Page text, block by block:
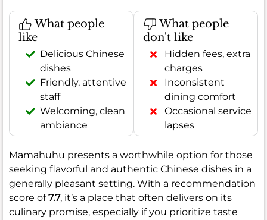
What people
like
Delicious Chinese
dishes
Friendly, attentive
staff
Welcoming, clean
ambiance
What people
don't like
Hidden fees, extra
charges
Inconsistent
dining comfort
Occasional service
lapses
Mamahuhu presents a worthwhile option for those
seeking flavorful and authentic Chinese dishes in a
generally pleasant setting. With a recommendation
score of7.7, it’s a place that often delivers on its
culinary promise, especially if you prioritize taste